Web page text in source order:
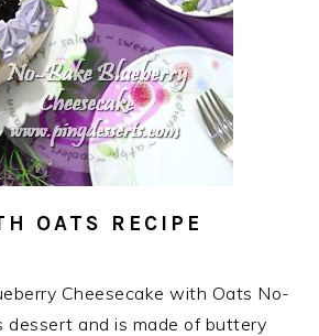
OATS RECIPE
Cheesecake with Oats No-
dessert and is made of buttery